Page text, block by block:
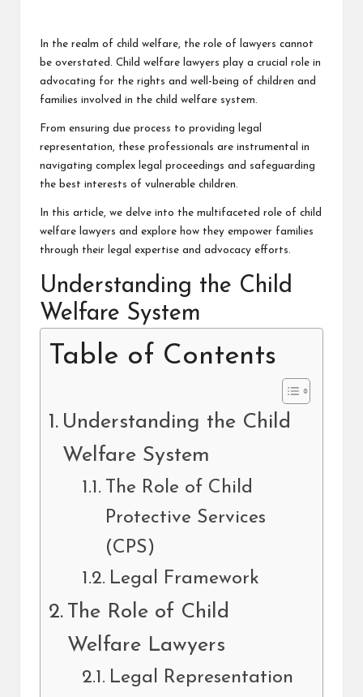
In the realm of child welfare, the role of lawyers cannot
be overstated. Child welfare lawyers play a crucial role in
advocating for the rights and well-being of children and
families involved in the child welfare system.
From ensuring due process to providing legal
representation, these professionals are instrumental in
navigating complex legal proceedings and safeguarding
the best interests of vulnerable children.
In this article, we delve into the multifaceted role of child
welfare lawyers and explore how they empower families
through their legal expertise and advocacy efforts.
Understanding the Child
Welfare System
Table of Contents
Understanding the Child
Welfare System
The Role of Child
Protective Services
(CPS)
Legal Framework
The Role of Child
Welfare Lawyers
Legal Representation